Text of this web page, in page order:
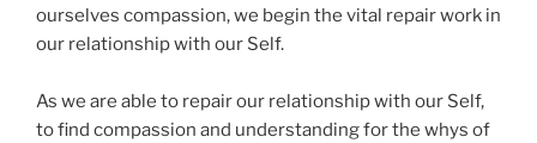
ourselves compassion, we begin the vital repair work in
our relationship with our Self.
As we are able to repair our relationship with our Self,
to find compassion and understanding for the whys of